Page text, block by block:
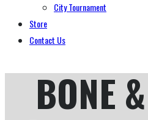
City Tournament
Store
Contact Us
BONE